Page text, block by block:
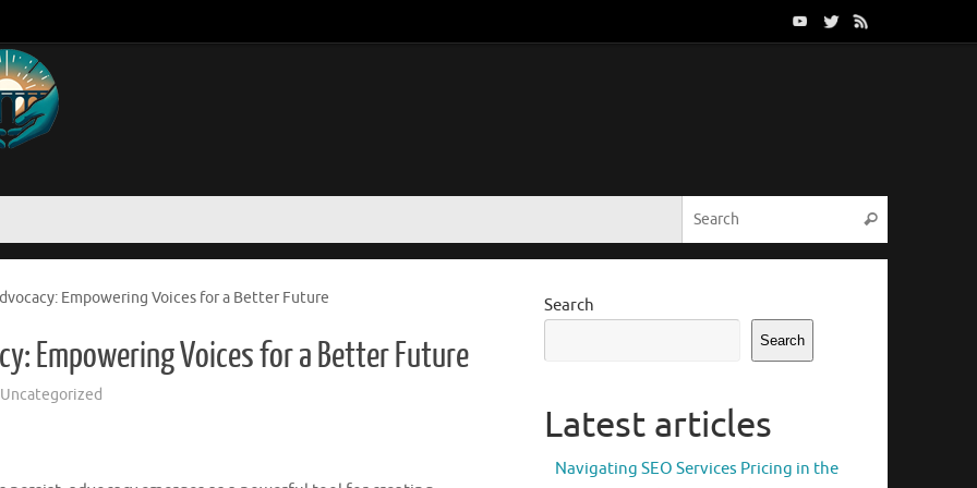
Search
Empowering Voices for a Better Future
Empowering Voices for a Better Future
Uncategorized
Search
Search
Latest articles
Navigating SEO Services Pricing in the